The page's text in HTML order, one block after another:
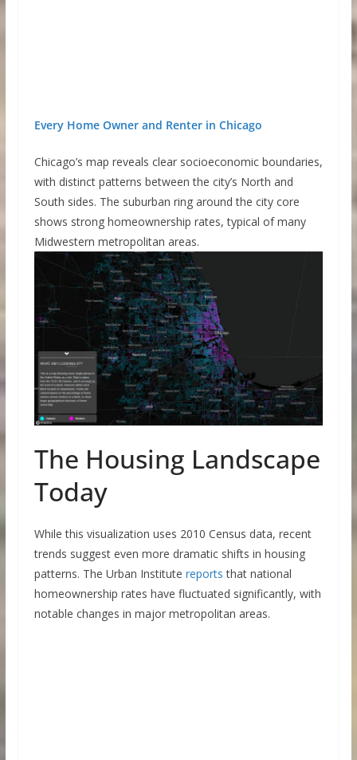
Every Home Owner and Renter in Chicago
Chicago’s map reveals clear socioeconomic boundaries,
with distinct patterns between the city’s North and
South sides. The suburban ring around the city core
shows strong homeownership rates, typical of many
Midwestern metropolitan areas.
The Housing Landscape
Today
While this visualization uses 2010 Census data, recent
trends suggest even more dramatic shifts in housing
patterns. The Urban Institute reports that national
homeownership rates have fluctuated significantly, with
notable changes in major metropolitan areas.